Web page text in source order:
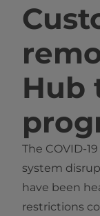
Hub
The COVID-
system
have been
restrictions